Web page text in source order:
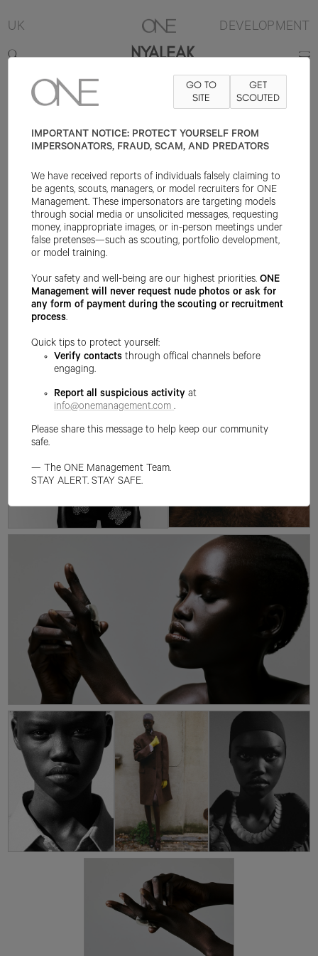
UK DEVELOPMENT
NYALEAK
5'11.5" B28 W23.5 HAIR BLACK EYE BLACK
GO TO
SITE
GET
SCOUTED
IMPORTANT NOTICE: PROTECT YOURSELF FROM
IMPERSONATORS, FRAUD, SCAM, AND PREDATORS
We have received reports of individuals falsely claiming to
be agents, scouts, managers, or model recruiters for ONE
Management. These impersonators are targeting models
through social media or unsolicited messages, requesting
money, inappropriate images, or in-person meetings under
false pretenses—such as scouting, portfolio development,
or model training.
Your safety and well-being are our highest priorities.ONE
Management will never request nude photos or ask for
any form of payment during the scouting or recruitment
process.
Quick tips to protect yourself:
Verify contacts through offical channels before
engaging.
Report all suspicious activity at
info@onemanagement.com .
Please share this message to help keep our community
safe.
— The ONE Management Team.
STAY ALERT. STAY SAFE.